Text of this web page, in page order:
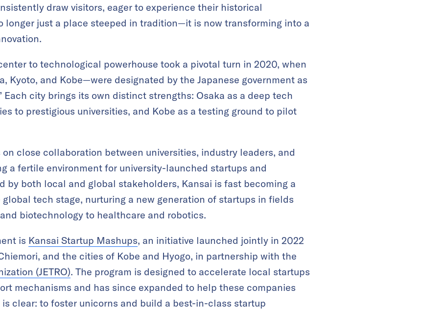
draw visitors, eager to experience their historical
longer just a place steeped in tradition—it is now transforming into a
to technological powerhouse took a pivotal turn in 2020, when
Kyoto, and Kobe—were designated by the Japanese government as
Each city brings its own distinct strengths: Osaka as a deep tech
to prestigious universities, and Kobe as a testing ground to pilot
on close collaboration between universities, industry leaders, and
a fertile environment for university-launched startups and
by both local and global stakeholders, Kansai is fast becoming a
tech stage, nurturing a new generation of startups in fields
biotechnology to healthcare and robotics.
is Kansai Startup Mashups, an initiative launched jointly in 2022
and the cities of Kobe and Hyogo, in partnership with the
(JETRO). The program is designed to accelerate local startups
mechanisms and has since expanded to help these companies
clear: to foster unicorns and build a best-in-class startup